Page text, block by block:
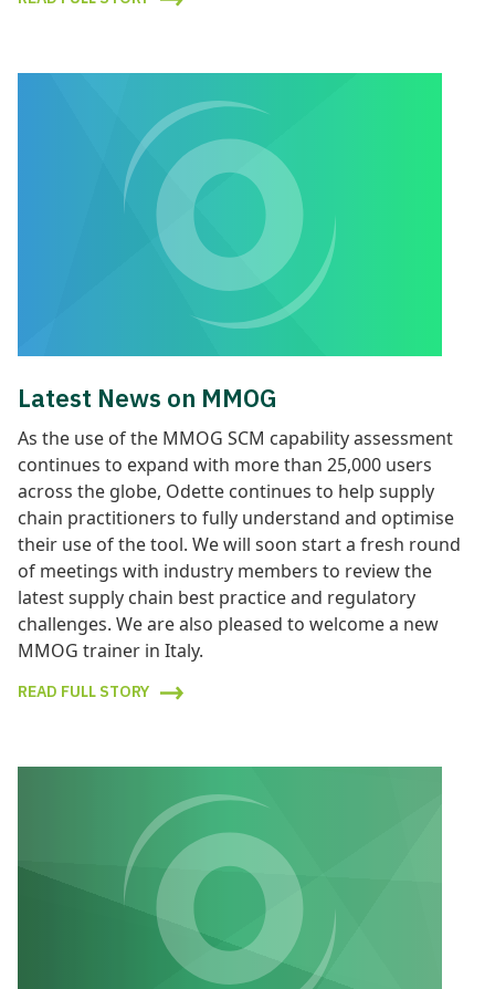
Latest News on MMOG
As the use of the MMOG SCM capability assessment
continues to expand with more than 25,000 users
across the globe, Odette continues to help supply
chain practitioners to fully understand and optimise
their use of the tool. We will soon start a fresh round
of meetings with industry members to review the
latest supply chain best practice and regulatory
challenges. We are also pleased to welcome a new
MMOG trainer in Italy.
READ FULL STORY